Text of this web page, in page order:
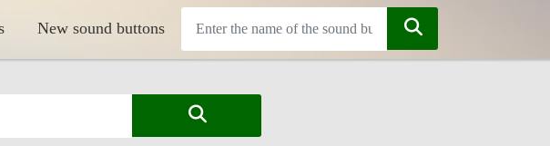
New sound buttons